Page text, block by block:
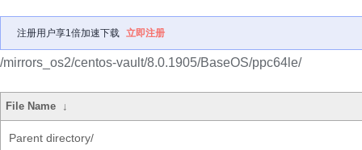
注册用户享1倍加速下载 立即注册
/mirrors_os2/centos-vault/8.0.1905/BaseOS/ppc64le/
File Name ↓
Parent directory/